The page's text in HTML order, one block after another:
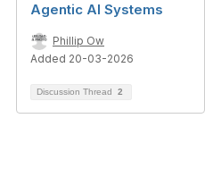
Agentic AI Systems
Phillip Ow
Added 20-03-2026
Discussion Thread 2